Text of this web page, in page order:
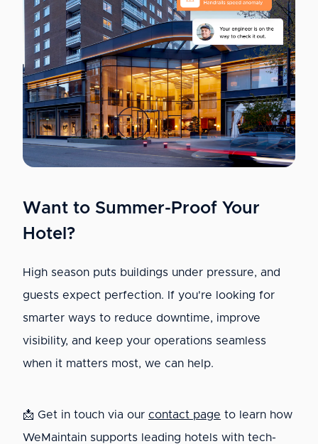
Want to Summer-Proof Your
Hotel?
High season puts buildings under pressure, and
guests expect perfection. If you're looking for
smarter ways to reduce downtime, improve
visibility, and keep your operations seamless
when it matters most, we can help.
📩 Get in touch via our contact page to learn how
WeMaintain supports leading hotels with tech-